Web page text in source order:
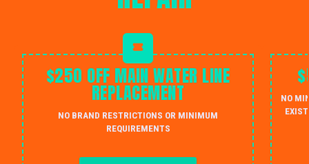
$250 OFF MAIN WATER LINE
REPLACEMENT
NO BRAND RESTRICTIONS OR MINIMUM
REQUIREMENTS
NO